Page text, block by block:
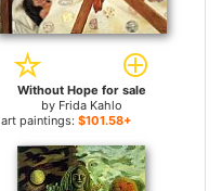
Without Hope for sale
by Frida Kahlo
art paintings: $101.58+